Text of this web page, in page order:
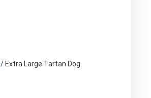
/ Extra Large Tartan Dog